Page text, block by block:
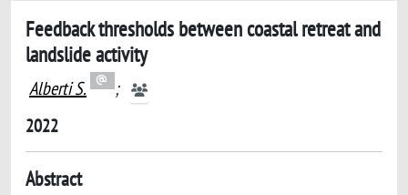
Feedback thresholds between coastal retreat and
landslide activity
Alberti S.
;
2022
Abstract